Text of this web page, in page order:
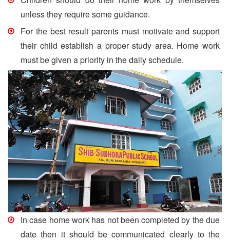
unless they require some guidance.
For the best result parents must motivate and support
their child establish a proper study area. Home work
must be given a priority in the daily schedule.
In case home work has not been completed by the due
date then it should be communicated clearly to the